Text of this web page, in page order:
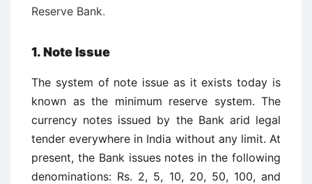
Reserve Bank.
1. Note Issue
The system of note issue as it exists today is
known as the minimum reserve system. The
currency notes issued by the Bank arid legal
tender everywhere in India without any limit. At
present, the Bank issues notes in the following
denominations: Rs. 2, 5, 10, 20, 50, 100, and